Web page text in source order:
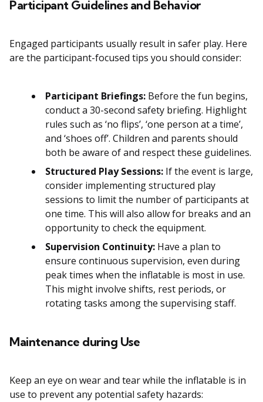
Participant Guidelines and Behavior
Engaged participants usually result in safer play. Here
are the participant-focused tips you should consider:
Participant Briefings: Before the fun begins,
conduct a 30-second safety briefing. Highlight
rules such as ‘no flips’, ‘one person at a time’,
and ‘shoes off’. Children and parents should
both be aware of and respect these guidelines.
Structured Play Sessions: If the event is large,
consider implementing structured play
sessions to limit the number of participants at
one time. This will also allow for breaks and an
opportunity to check the equipment.
Supervision Continuity: Have a plan to
ensure continuous supervision, even during
peak times when the inflatable is most in use.
This might involve shifts, rest periods, or
rotating tasks among the supervising staff.
Maintenance during Use
Keep an eye on wear and tear while the inflatable is in
use to prevent any potential safety hazards: